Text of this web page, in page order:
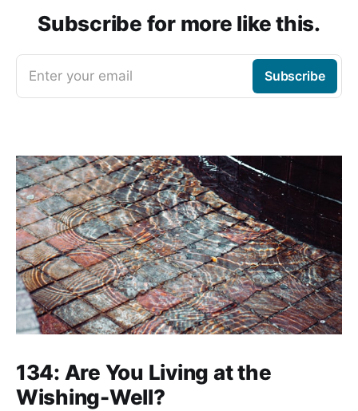
Subscribe for more like this.
Enter your email Subscribe
134: Are You Living at the
Wishing-Well?